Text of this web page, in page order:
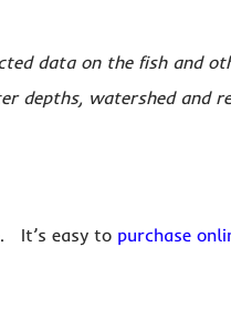
data on the fish and
depths, watershed and
It’s easy to purchase